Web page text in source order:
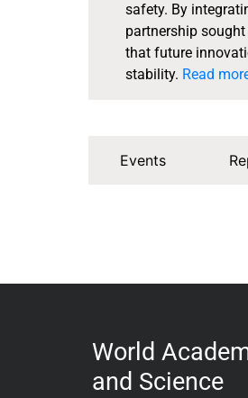
safety. By
partnership
that future
stability. Read
Events
World
and Science